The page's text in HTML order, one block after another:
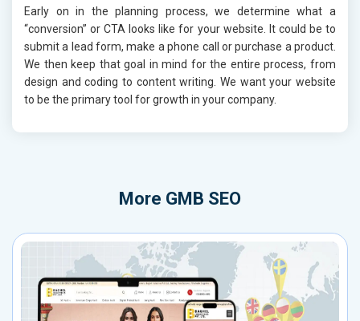
Early on in the planning process, we determine what a
“conversion” or CTA looks like for your website. It could be to
submit a lead form, make a phone call or purchase a product.
We then keep that goal in mind for the entire process, from
design and coding to content writing. We want your website
to be the primary tool for growth in your company.
More GMB SEO